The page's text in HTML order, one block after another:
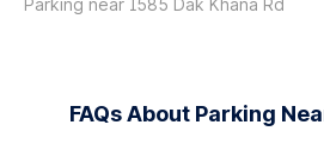
Parking near I585 Dak Khana Rd
FAQs About Parking